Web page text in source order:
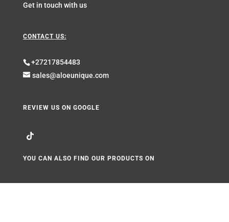
Get in touch with us
CONTACT US:
+27217854483
sales@aloeunique.com
REVIEW US ON GOOGLE
YOU CAN ALSO FIND OUR PRODUCTS ON